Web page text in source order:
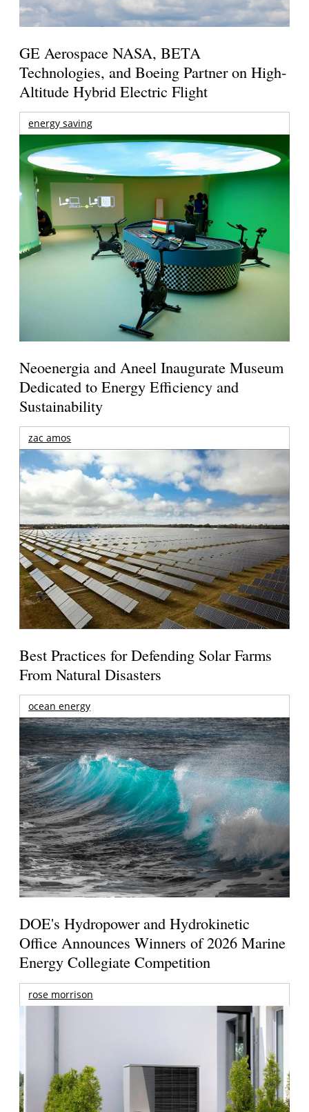
GE Aerospace NASA, BETA
Technologies, and Boeing Partner on High-
Altitude Hybrid Electric Flight
energy saving
Neoenergia and Aneel Inaugurate Museum
Dedicated to Energy Efficiency and
Sustainability
zac amos
Best Practices for Defending Solar Farms
From Natural Disasters
ocean energy
DOE's Hydropower and Hydrokinetic
Office Announces Winners of 2026 Marine
Energy Collegiate Competition
rose morrison